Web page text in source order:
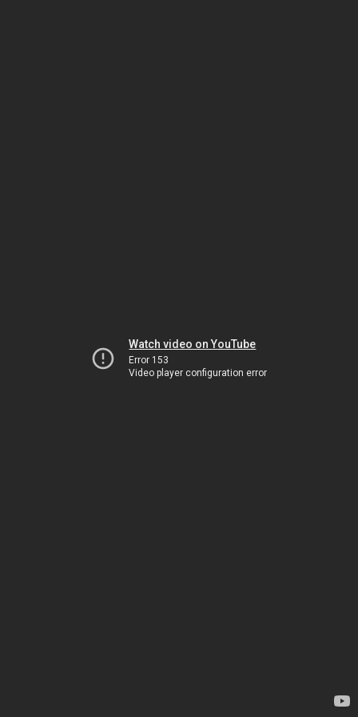
Watch video on YouTube
Error 153
Video player configuration error